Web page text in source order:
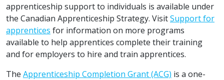
apprenticeship support to individuals is available under
the Canadian Apprenticeship Strategy. VisitSupport for
apprentices for information on more programs
available to help apprentices complete their training
and for employers to hire and train apprentices.
The Apprenticeship Completion Grant (ACG) is a one-